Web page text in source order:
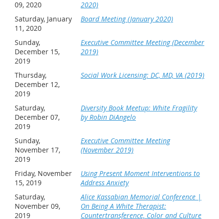
09, 2020
2020)
Saturday, January
11, 2020
Board Meeting (January 2020)
Sunday,
December 15,
2019
Executive Committee Meeting (December
2019)
Thursday,
December 12,
2019
Social Work Licensing: DC, MD, VA (2019)
Saturday,
December 07,
2019
Diversity Book Meetup: White Fragility
by Robin DiAngelo
Sunday,
November 17,
2019
Executive Committee Meeting
(November 2019)
Friday, November
15, 2019
Using Present Moment Interventions to
Address Anxiety
Saturday,
November 09,
2019
Alice Kassabian Memorial Conference |
On Being A White Therapist:
Countertransference, Color and Culture